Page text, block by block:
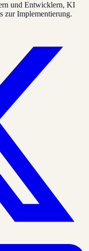
und Entwicklern, KI
zur Implementierung.